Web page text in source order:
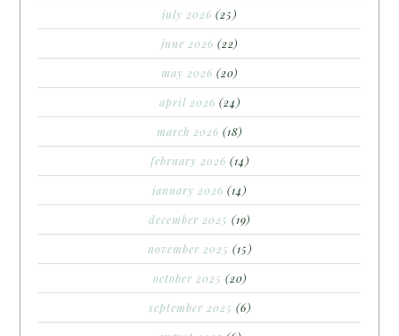
july 2026 (25)
june 2026 (22)
may 2026 (20)
april 2026 (24)
march 2026 (18)
february 2026 (14)
january 2026 (14)
december 2025 (19)
november 2025 (15)
october 2025 (20)
september 2025 (6)